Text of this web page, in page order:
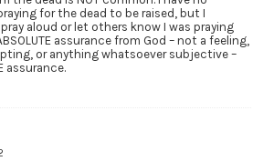
for the dead to be raised, but I
aloud or let others know I was praying
assurance from God – not a feeling,
or anything whatsoever subjective –
assurance.